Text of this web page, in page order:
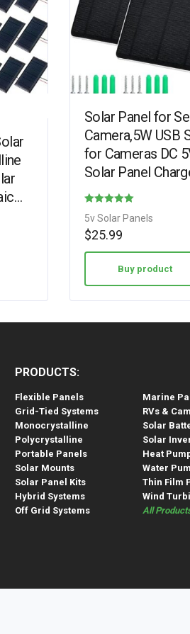
Solar Panel for
Camera,5W USB
for Cameras DC
Solar Panel
USB & USB-C &
4.38
5v Solar Panels
$25.99
Buy product
PRODUCTS:
Flexible Panels
Grid-Tied Systems
Monocrystalline
Polycrystalline
Portable Panels
Solar Mounts
Solar Panel Kits
Hybrid Systems
Off Grid Systems
Marine
RVs &
Solar
Solar
Heat
Water
Thin Film
Wind
All